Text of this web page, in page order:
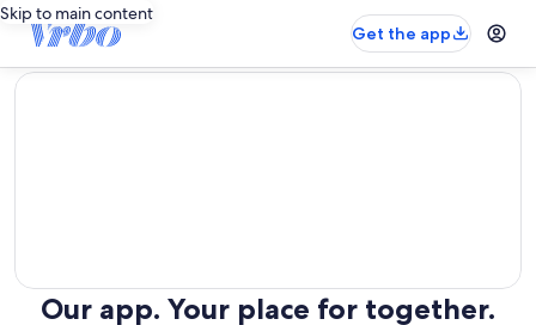
Skip to main content
Get the app
editorial
Our app. Your place for together.